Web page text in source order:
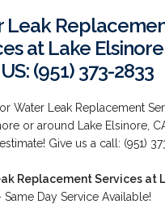
Leak
at Lake Elsinore
(951) 373-2833
Water Leak Replacement
or around Lake Elsinore,
Give us a call: (951)
Replacement Services at
Day Service Available!